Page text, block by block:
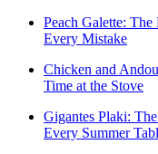
Peach Galette:
Every Mistake
Chicken and
Time at the Stove
Gigantes Plaki:
Every Summer